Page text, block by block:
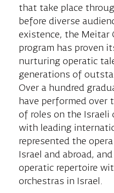
that take place
before diverse
existence, the Meitar
program has proven
nurturing operatic
generations of
Over a hundred
have performed over
of roles on the Israeli
with leading
represented the
Israel and abroad,
operatic repertoire
orchestras in Israel.